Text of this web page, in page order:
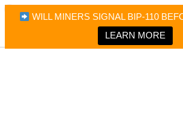
WILL MINERS SIGNAL BIP-110
LEARN MORE
Bitcoin Magazine News
Bitcoin Magazine
Portfolio Tracker & Media